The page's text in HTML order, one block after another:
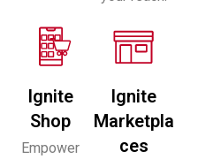
Ignite
Shop
Empower
Ignite
Marketpla
ces